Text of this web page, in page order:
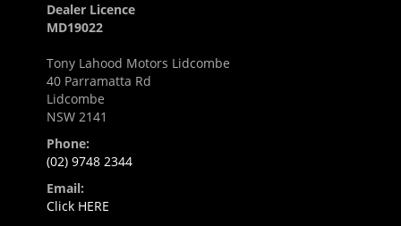
Dealer Licence
MD19022
Tony Lahood Motors Lidcombe
40 Parramatta Rd
Lidcombe
NSW 2141
Phone:
(02) 9748 2344
Email:
Click HERE